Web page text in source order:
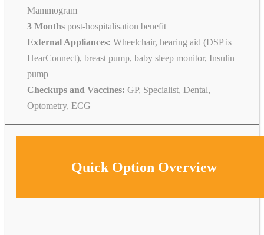
Mammogram
3 Months post-hospitalisation benefit
External Appliances: Wheelchair, hearing aid (DSP is
HearConnect), breast pump, baby sleep monitor, Insulin
pump
Checkups and Vaccines: GP, Specialist, Dental,
Optometry, ECG
Quick Option Overview